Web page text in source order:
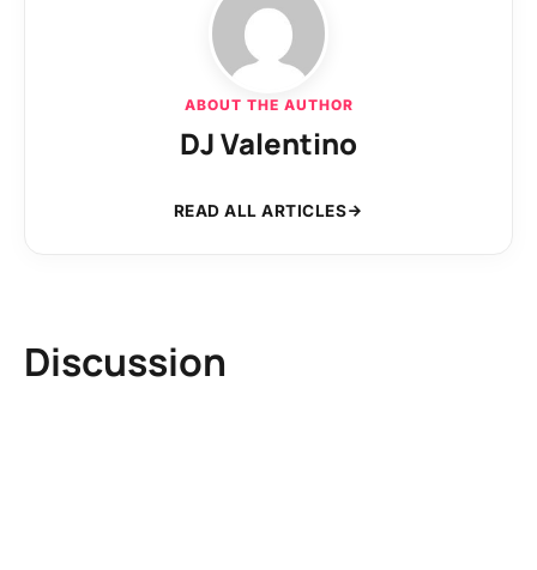
ABOUT THE AUTHOR
DJ Valentino
READ ALL ARTICLES
Discussion